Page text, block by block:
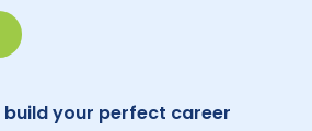
your perfect career